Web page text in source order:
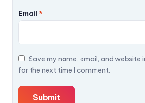
Email *
Save my name, email, and website
for the next time I comment.